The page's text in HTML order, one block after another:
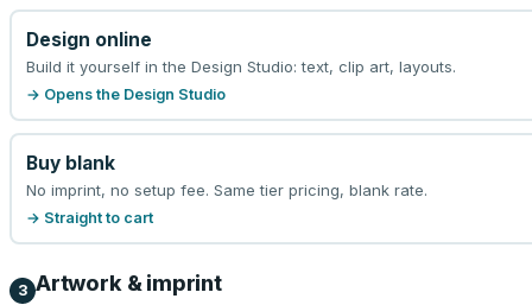
Design online
Build it yourself in the Design Studio: text, clip art, layouts.
→ Opens the Design Studio
Buy blank
No imprint, no setup fee. Same tier pricing, blank rate.
→ Straight to cart
3 Artwork & imprint